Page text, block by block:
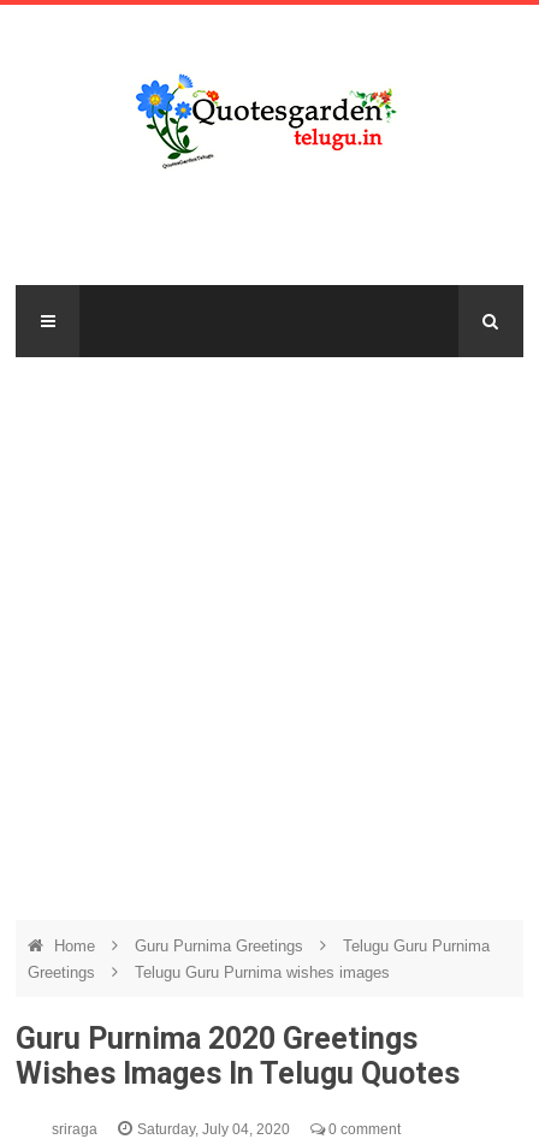
Home Guru Purnima Greetings
Telugu Guru Purnima
Greetings
Telugu Guru Purnima wishes images
Guru Purnima 2020 Greetings
Wishes Images In Telugu Quotes
sriraga Saturday, July 04, 2020 0 comment